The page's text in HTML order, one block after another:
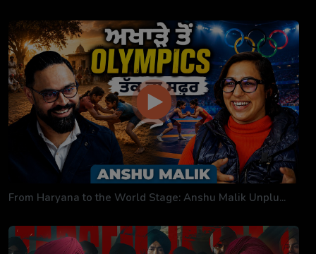
From Haryana to the World Stage: Anshu Malik Unplu...